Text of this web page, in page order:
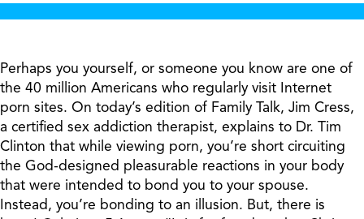
Perhaps you yourself, or someone you know are one of
the 40 million Americans who regularly visit Internet
porn sites. On today’s edition of Family Talk, Jim Cress,
a certified sex addiction therapist, explains to Dr. Tim
Clinton that while viewing porn, you’re short circuiting
the God-designed pleasurable reactions in your body
that were intended to bond you to your spouse.
Instead, you’re bonding to an illusion. But, there is